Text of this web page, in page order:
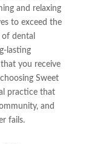
and relaxing
to exceed the
dental
lasting
you receive
Sweet
practice that
and
fails.